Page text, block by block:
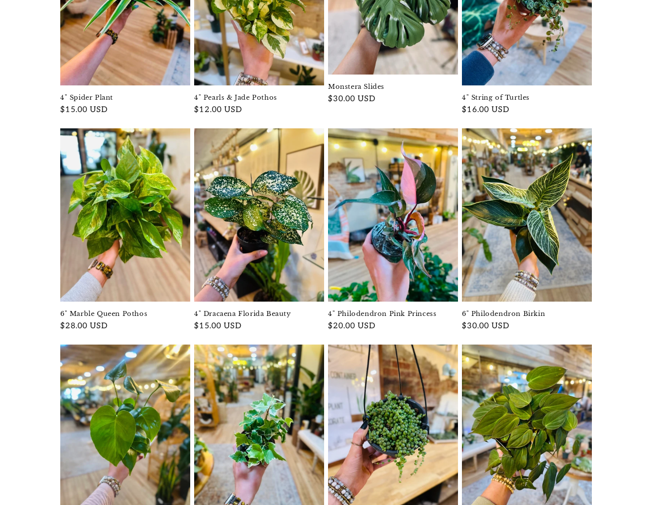
4" Spider Plant
Regular
$15.00 USD
4" Pearls & Jade Pothos
Regular
$12.00 USD
Monstera Slides
Regular
$30.00 USD 4" String of Turtles
Regular
$16.00 USD
6" Marble Queen Pothos
Regular
$28.00 USD
4" Dracaena Florida Beauty
Regular
$15.00 USD
4" Philodendron Pink Princess
Regular
$20.00 USD
6" Philodendron Birkin
Regular
$30.00 USD